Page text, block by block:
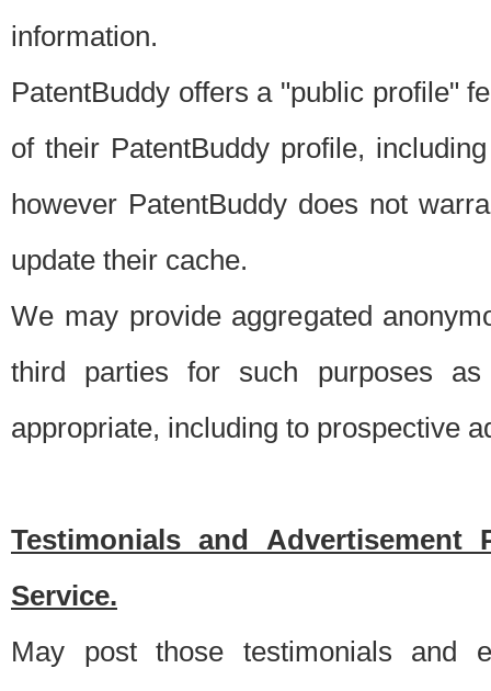
information.
PatentBuddy offers a "public profile"
of their PatentBuddy profile,
however PatentBuddy does not
update their cache.
We may provide aggregated
third parties for such purposes
appropriate, including to prospective
Testimonials and Advertisement
Service.
May post those testimonials and